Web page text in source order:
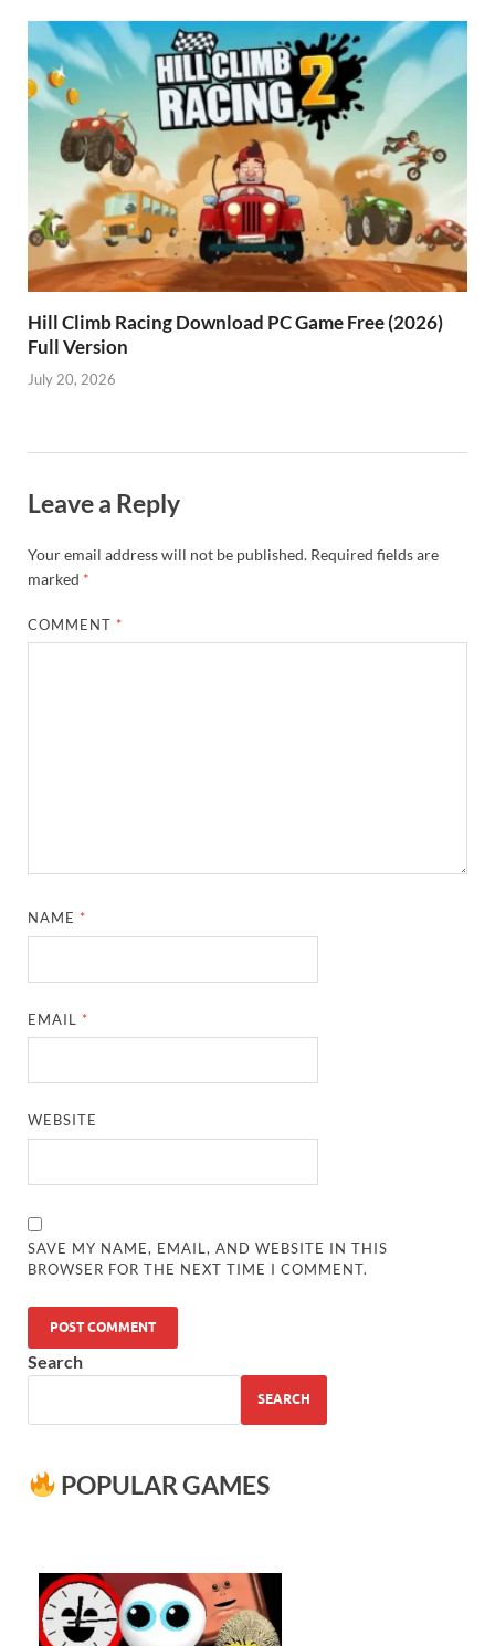
Hill Climb Racing Download PC Game Free (2026)
Full Version
July 20, 2026
Leave a Reply
Your email address will not be published. Required fields are
marked *
COMMENT *
NAME *
EMAIL *
WEBSITE
SAVE MY NAME, EMAIL, AND WEBSITE IN THIS
BROWSER FOR THE NEXT TIME I COMMENT.
Search
SEARCH
POPULAR GAMES